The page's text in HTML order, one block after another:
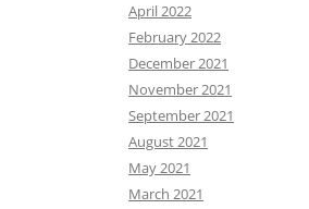
April 2022
February 2022
December 2021
November 2021
September 2021
August 2021
May 2021
March 2021